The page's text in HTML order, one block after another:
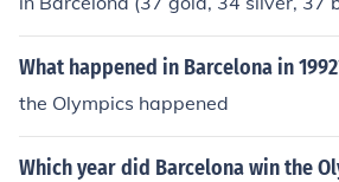
What happened in Barcelona in
the Olympics happened
Which year did Barcelona win the